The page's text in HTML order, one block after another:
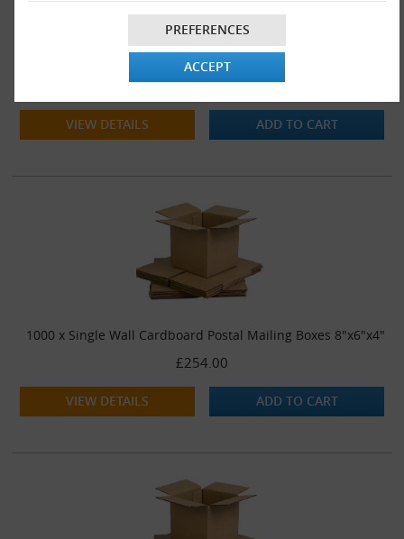
PREFERENCES
ACCEPT
500 x Single Wall Cardboard Postal Mailing Boxes 8"x6"x4"
£142.00
VIEW DETAILS ADD TO CART
1000 x Single Wall Cardboard Postal Mailing Boxes 8"x6"x4"
£254.00
VIEW DETAILS ADD TO CART